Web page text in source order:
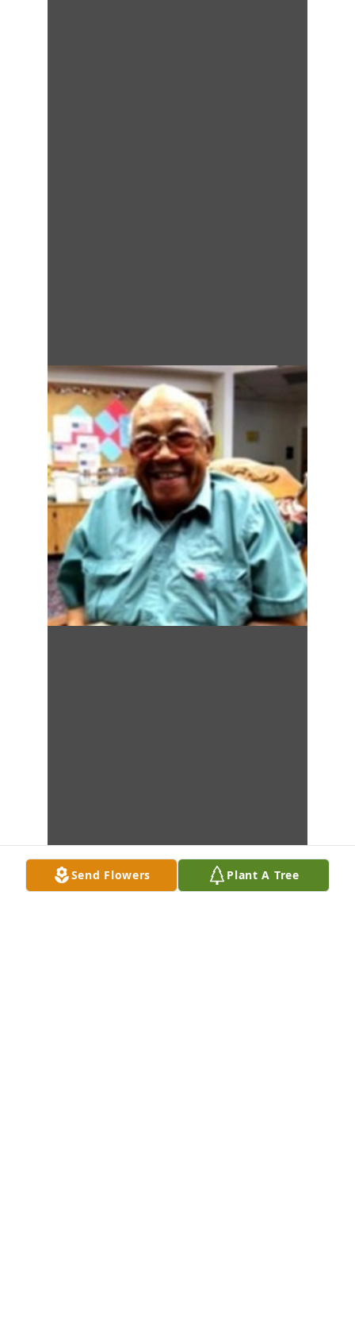
Send Flowers Plant A Tree